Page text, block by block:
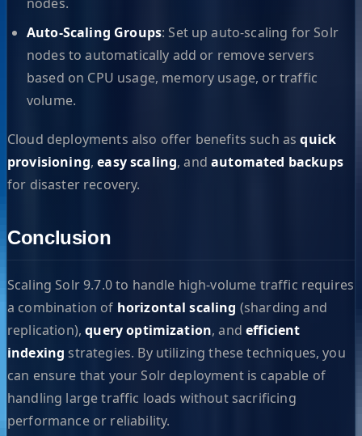
Auto-Scaling Groups: Set up auto-scaling for Solr
nodes to automatically add or remove servers
based on CPU usage, memory usage, or traffic
volume.
Cloud deployments also offer benefits such asquick
provisioning,easy scaling, andautomated backups
for disaster recovery.
Conclusion
Scaling Solr 9.7.0 to handle high-volume traffic requires
a combination of horizontal scaling (sharding and
replication),query optimization, andefficient
indexing strategies. By utilizing these techniques, you
can ensure that your Solr deployment is capable of
handling large traffic loads without sacrificing
performance or reliability.